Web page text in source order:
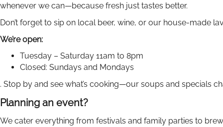
whenever we can—because fresh just tastes better.
Don’t forget to sip on local beer, wine, or our house-made
We’re open:
Tuesday – Saturday 11am to 8pm
Closed: Sundays and Mondays
. Stop by and see what’s cooking—our soups and specials
Planning an event?
We cater everything from festivals and family parties to